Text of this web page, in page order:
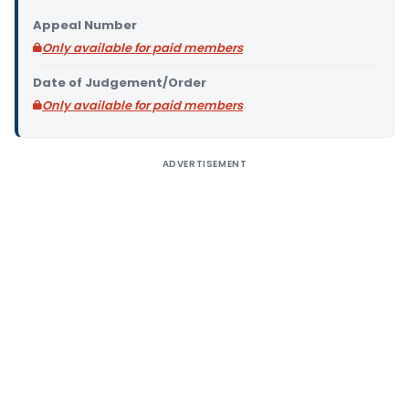
Appeal Number
Only available for paid members
Date of Judgement/Order
Only available for paid members
ADVERTISEMENT